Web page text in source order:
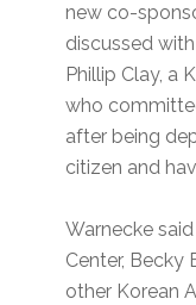
new co-
discussed
Phillip Clay, a
who
after being
citizen and
Warnecke
Center, Becky
other Korean